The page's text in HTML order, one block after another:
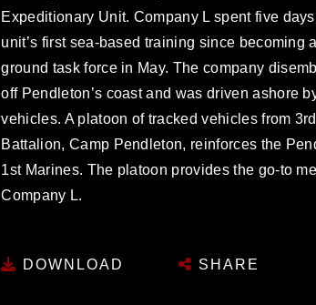
Expeditionary Unit. Company L spent five
unit’s first sea-based training since becoming
ground task force in May. The company
off Pendleton’s coast and was driven ashore
vehicles. A platoon of tracked vehicles from
Battalion, Camp Pendleton, reinforces the
1st Marines. The platoon provides the go-to
Company L.
DOWNLOAD SHARE